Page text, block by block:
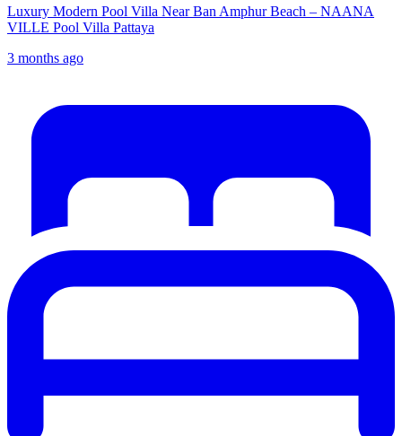
Luxury Modern Pool Villa Near Ban Amphur Beach – NAANA
VILLE Pool Villa Pattaya
3 months ago